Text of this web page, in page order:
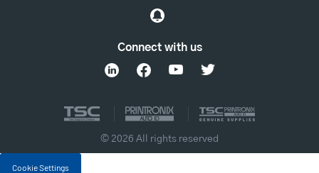
Connect with us
© 2026 All rights reserved
Cookie Settings